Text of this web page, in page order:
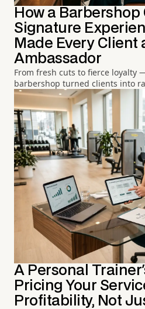
How a Barbershop
Signature
Made Every Client
Ambassador
From fresh cuts to fierce loyalty
barbershop turned clients into
A Personal
Pricing Your
Profitability, Not